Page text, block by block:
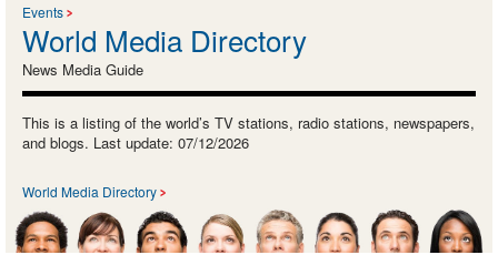
Events
World Media Directory
News Media Guide
This is a listing of the world’s TV stations, radio stations, newspapers,
and blogs. Last update: 07/12/2026
World Media Directory